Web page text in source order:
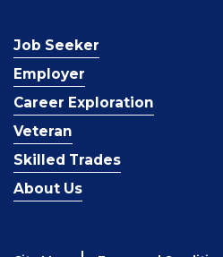
Job Seeker
Employer
Career Exploration
Veteran
Skilled Trades
About Us